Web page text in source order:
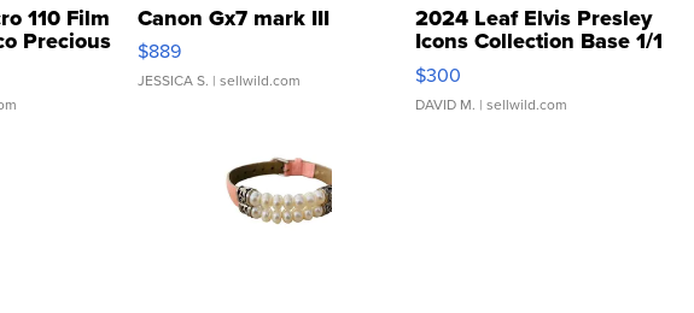
110 Film
Precious
Canon Gx7 mark III
$889
JESSICA S. | sellwild.com
2024 Leaf Elvis Presley
Icons Collection Base 1/1
SSP Clear ...
$300
DAVID M. | sellwild.com